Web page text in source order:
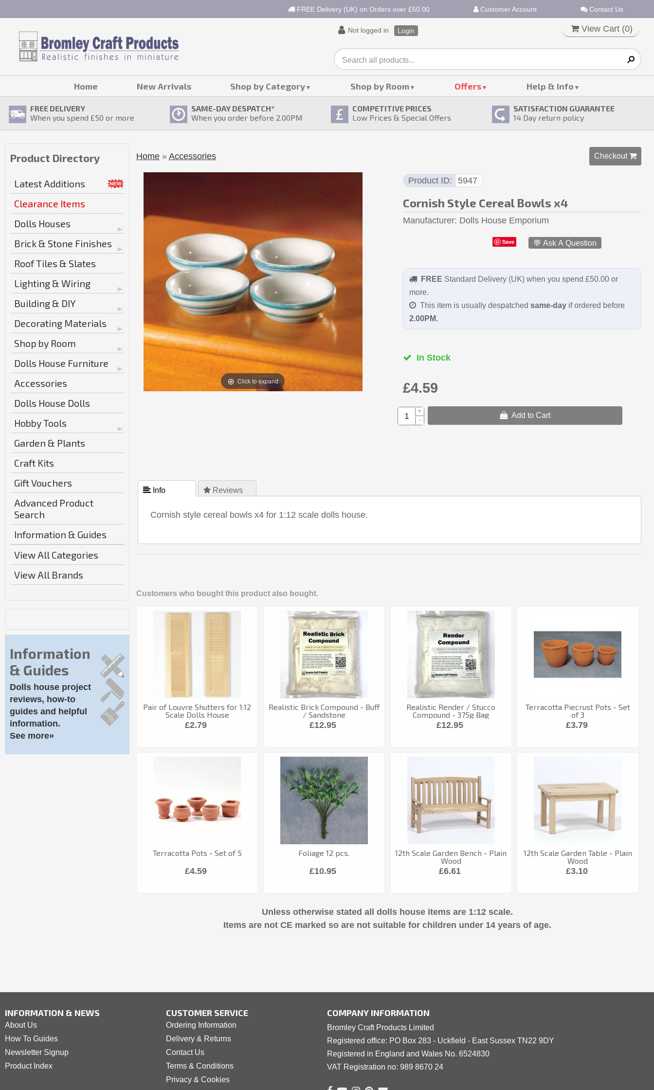
FREE Delivery (UK) on Orders over £50.00 Customer Account Contact Us
Not logged in Login View Cart (0)
Home New Arrivals Shop by Category Shop by Room Offers Help & Info
FREE DELIVERY
When you spend £50 or more
SAME-DAY DESPATCH*
When you order before 2.00PM
COMPETITIVE PRICES
Low Prices & Special Offers
SATISFACTION GUARANTEE
14 Day return policy
Product Directory
Latest Additions
Clearance Items
Dolls Houses
Brick & Stone Finishes
Roof Tiles & Slates
Lighting & Wiring
Building & DIY
Decorating Materials
Shop by Room
Dolls House Furniture
Accessories
Dolls House Dolls
Hobby Tools
Garden & Plants
Craft Kits
Gift Vouchers
Advanced Product
Search
Information & Guides
View All Categories
View All Brands
Information
& Guides
Dolls house project
reviews, how-to
guides and helpful
information.
See more»
Home » Accessories Checkout 
Click to expand
Product ID 5947
Cornish Style Cereal Bowls x4
Manufacturer Dolls House Emporium
Save 💬 Ask A Question
FREE Standard Delivery (UK) when you spend £50.00 or
more.
This item is usually despatched same-dayif ordered before
2.00PM.
In Stock
£4.59
Add to Cart
+
-
 Info  Reviews
Cornish style cereal bowls x4 for 1:12 scale dolls house.
Customers who bought this product also bought.
Pair of Louvre Shutters for 1:12
Scale Dolls House
£2.79
Realistic Brick Compound - Buff
/ Sandstone
£12.95
Realistic Render / Stucco
Compound - 375g Bag
£12.95
Terracotta Piecrust Pots - Set
of 3
£3.79
Terracotta Pots - Set of 5
£4.59
Foliage 12 pcs.
£10.95
12th Scale Garden Bench - Plain
Wood
£6.61
12th Scale Garden Table - Plain
Wood
£3.10
Unless otherwise stated all dolls house items are 1:12 scale.
Items are not CE marked so are not suitable for children under 14 years of age.
INFORMATION & NEWS
About Us
How To Guides
Newsletter Signup
Product Index
CUSTOMER SERVICE
Ordering Information
Delivery & Returns
Contact Us
Terms & Conditions
Privacy & Cookies
COMPANY INFORMATION
Bromley Craft Products Limited
Registered office: PO Box 283 - Uckfield - East Sussex TN22 9DY
Registered in England and Wales No. 6524830
VAT Registration no: 989 8670 24